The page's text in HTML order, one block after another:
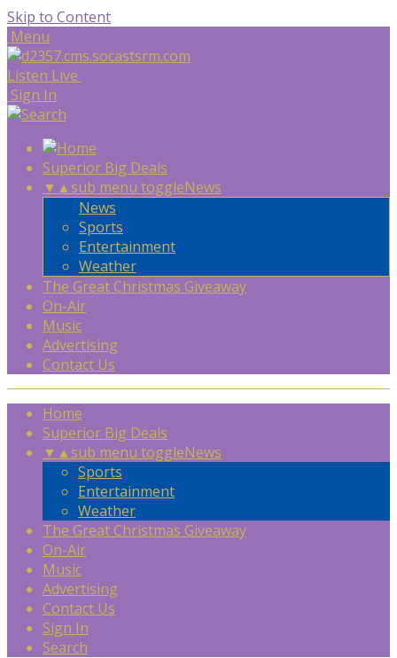
Skip to Content
Menu
Listen Live
Sign In
Superior Big Deals
▼ ▲sub menu toggleNews
News
Sports
Entertainment
Weather
The Great Christmas Giveaway
On-Air
Music
Advertising
Contact Us
Home
Superior Big Deals
▼ ▲sub menu toggleNews
Sports
Entertainment
Weather
The Great Christmas Giveaway
On-Air
Music
Advertising
Contact Us
Sign In
Search